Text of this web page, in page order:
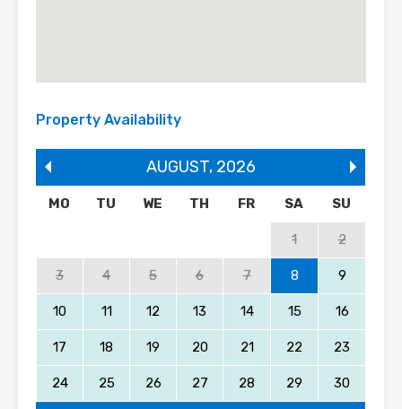
Property Availability
AUGUST, 2026
MO TU WE TH FR SA SU
1 2
3 4 5 6 7 8 9
10 11 12 13 14 15 16
17 18 19 20 21 22 23
24 25 26 27 28 29 30